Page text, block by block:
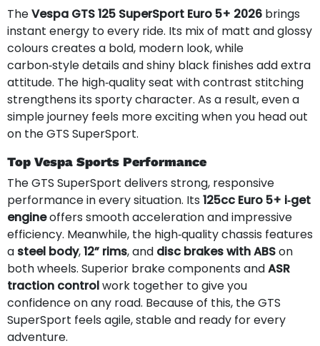
TheVespa GTS 125 SuperSport Euro 5+ 2026 brings
instant energy to every ride. Its mix of matt and glossy
colours creates a bold, modern look, while
carbon‑style details and shiny black finishes add extra
attitude. The high‑quality seat with contrast stitching
strengthens its sporty character. As a result, even a
simple journey feels more exciting when you head out
on the GTS SuperSport.
Top Vespa Sports Performance
The GTS SuperSport delivers strong, responsive
performance in every situation. Its 125cc Euro 5+ i‑get
engineoffers smooth acceleration and impressive
efficiency. Meanwhile, the high‑quality chassis features
a steel body,12” rims, and disc brakes with ABSon
both wheels. Superior brake components andASR
traction controlwork together to give you
confidence on any road. Because of this, the GTS
SuperSport feels agile, stable and ready for every
adventure.